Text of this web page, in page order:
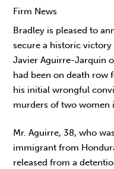
Firm News
Bradley is pleased to
secure a historic
Javier Aguirre-Jarquin
had been on death row
his initial wrongful
murders of two women
Mr. Aguirre, 38, who
immigrant from
released from a